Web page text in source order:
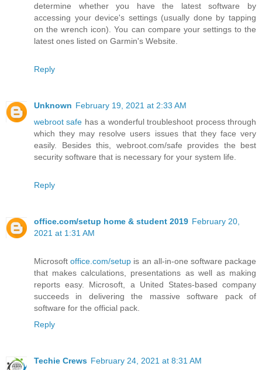
determine whether you have the latest software by
accessing your device's settings (usually done by tapping
on the wrench icon). You can compare your settings to the
latest ones listed on Garmin's Website.
Reply
Unknown February 19, 2021 at 2:33 AM
webroot safe has a wonderful troubleshoot process through
which they may resolve users issues that they face very
easily. Besides this, webroot.com/safe provides the best
security software that is necessary for your system life.
Reply
office.com/setup home & student 2019 February 20,
2021 at 1:31 AM
Microsoftoffice.com/setup is an all-in-one software package
that makes calculations, presentations as well as making
reports easy. Microsoft, a United States-based company
succeeds in delivering the massive software pack of
software for the official pack.
Reply
Techie Crews February 24, 2021 at 8:31 AM